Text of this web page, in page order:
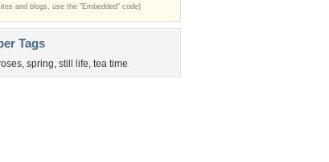
and blogs, use the "Embedded" code)
Tags
, spring, still life, tea time